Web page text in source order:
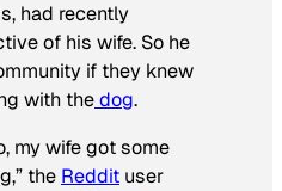
had recently
of his wife. So he
if they knew
with thedog.
my wife got some
the Reddit user